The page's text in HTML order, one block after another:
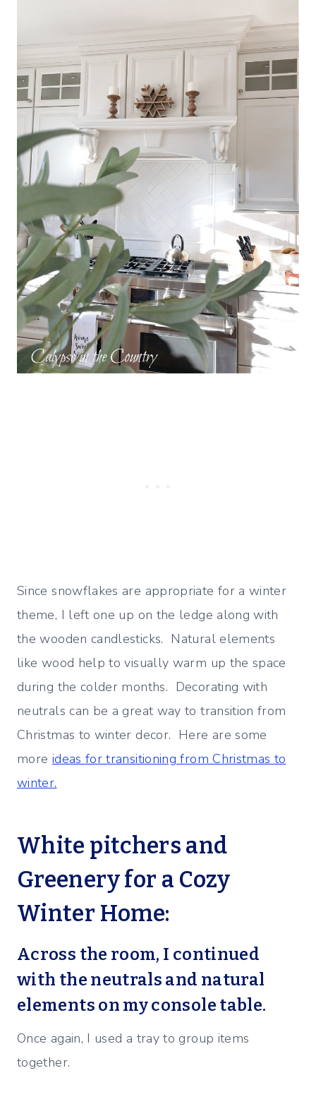
Since snowflakes are appropriate for a winter
theme, I left one up on the ledge along with
the wooden candlesticks. Natural elements
like wood help to visually warm up the space
during the colder months. Decorating with
neutrals can be a great way to transition from
Christmas to winter decor. Here are some
more ideas for transitioning from Christmas to
winter.
White pitchers and
Greenery for a Cozy
Winter Home:
Across the room, I continued
with the neutrals and natural
elements on my console table.
Once again, I used a tray to group items
together.